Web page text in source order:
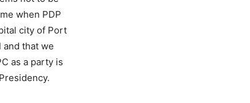
when PDP
city of Port
that we
as a party is